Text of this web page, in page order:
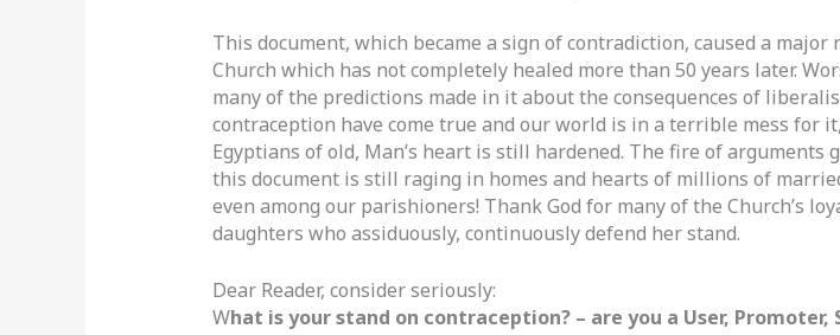
This document, which became a sign of contradiction, caused a
Church which has not completely healed more than 50 years later.
many of the predictions made in it about the consequences of
contraception have come true and our world is in a terrible mess for
Egyptians of old, Man’s heart is still hardened. The fire of arguments
this document is still raging in homes and hearts of millions of
even among our parishioners! Thank God for many of the Church’s
daughters who assiduously, continuously defend her stand.
Dear Reader, consider seriously:
What is your stand on contraception? – are you a User, Promoter,